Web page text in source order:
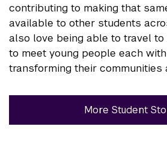
contributing to making that
available to other students
also love being able to travel
to meet young people each
transforming their communities
More Student